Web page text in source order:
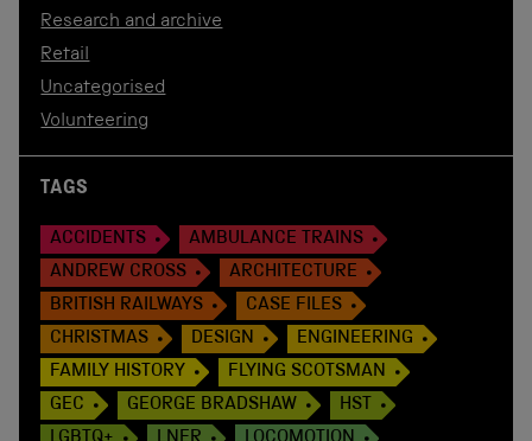
Research and archive
Retail
Uncategorised
Volunteering
TAGS
ACCIDENTS
AMBULANCE TRAINS
ANDREW CROSS
ARCHITECTURE
BRITISH RAILWAYS
CASE FILES
CHRISTMAS
DESIGN
ENGINEERING
FAMILY HISTORY
FLYING SCOTSMAN
GEC
GEORGE BRADSHAW
HST